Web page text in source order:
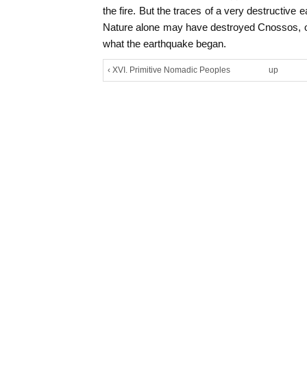
the fire. But the traces of a very destructive
Nature alone may have destroyed Cnossos,
what the earthquake began.
‹ XVI. Primitive Nomadic Peoples up